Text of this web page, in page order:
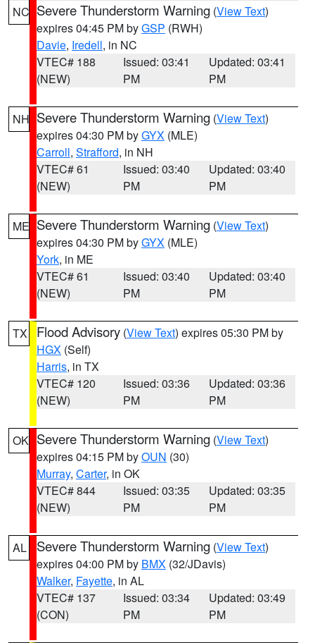
NC Severe Thunderstorm Warning (View Text)
expires 04:45 PM byGSP (RWH)
Davie, Iredell, in NC
VTEC# 188
(NEW)
Issued: 03:41
PM
Updated: 03:41
PM
NH Severe Thunderstorm Warning (View Text)
expires 04:30 PM byGYX (MLE)
Carroll, Strafford, in NH
VTEC# 61
(NEW)
Issued: 03:40
PM
Updated: 03:40
PM
ME Severe Thunderstorm Warning (View Text)
expires 04:30 PM byGYX (MLE)
York, in ME
VTEC# 61
(NEW)
Issued: 03:40
PM
Updated: 03:40
PM
TX Flood Advisory (View Text) expires 05:30 PM by
HGX (Self)
Harris, in TX
VTEC# 120
(NEW)
Issued: 03:36
PM
Updated: 03:36
PM
OK Severe Thunderstorm Warning (View Text)
expires 04:15 PM byOUN (30)
Murray, Carter, in OK
VTEC# 844
(NEW)
Issued: 03:35
PM
Updated: 03:35
PM
AL Severe Thunderstorm Warning (View Text)
expires 04:00 PM by BMX (32/JDavis)
Walker, Fayette, in AL
VTEC# 137
(CON)
Issued: 03:34
PM
Updated: 03:49
PM